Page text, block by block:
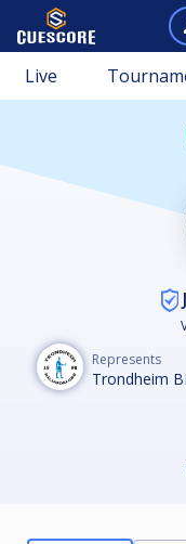
Live
Represents
Trondheim